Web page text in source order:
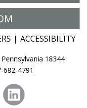
ACCESSIBILITY
18344
682-4791
instagram